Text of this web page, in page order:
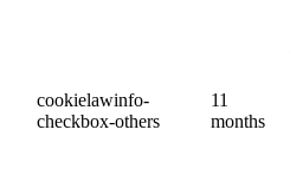
cookielawinfo-
checkbox-others
11
months